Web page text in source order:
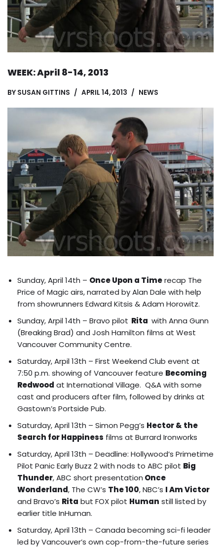
WEEK: April 8-14, 2013
BY SUSAN GITTINS APRIL 14, 2013 NEWS
Sunday, April 14th – Once Upon a Timerecap The
Price of Magic airs, narrated by Alan Dale with help
from showrunners Edward Kitsis & Adam Horowitz.
Sunday, Arpil 14th – Bravo pilot Rita with Anna Gunn
(Breaking Brad) and Josh Hamilton films at West
Vancouver Community Centre.
Saturday, Arpil 13th – First Weekend Club event at
7:50 p.m. showing of Vancouver feature Becoming
Redwood at International Village. Q&A with some
cast and producers after film, followed by drinks at
Gastown’s Portside Pub.
Saturday, April 13th – Simon Pegg’s Hector & the
Search for Happiness films at Burrard Ironworks
Saturday, April 13th – Deadline: Hollywood’s Primetime
Pilot Panic Early Buzz 2with nods to ABC pilot Big
Thunder, ABC short presentation Once
Wonderland, The CW’s The 100, NBC’s I Am Victor
and Bravo’s Rita but FOX pilot Human still listed by
earlier title InHuman.
Saturday, April 13th – Canada becoming sci-fi leader
led by Vancouver’s own cop-from-the-future series